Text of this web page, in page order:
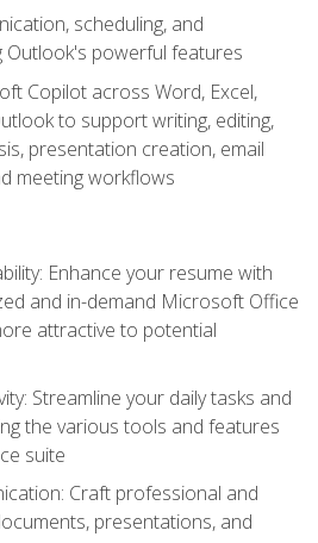
scheduling, and
Outlook's powerful features
Copilot across Word, Excel,
to support writing, editing,
presentation creation, email
meeting workflows
Enhance your resume with
and in-demand Microsoft Office
attractive to potential
Streamline your daily tasks and
the various tools and features
suite
Craft professional and
presentations, and